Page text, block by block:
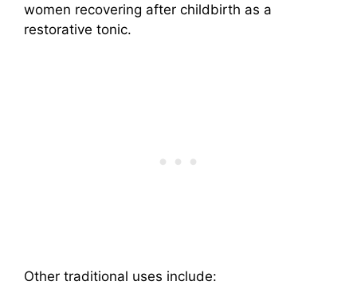
women recovering after childbirth as a
restorative tonic.
Other traditional uses include: